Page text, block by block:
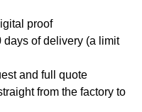
proof
of delivery (a limit
and full quote
from the factory to